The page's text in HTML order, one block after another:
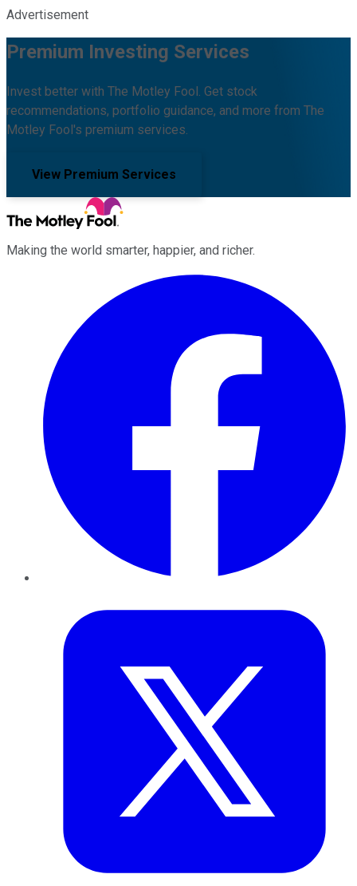
Advertisement
Premium Investing Services
Invest better with The Motley Fool. Get stock
recommendations, portfolio guidance, and more from The
Motley Fool's premium services.
View Premium Services
Making the world smarter, happier, and richer.